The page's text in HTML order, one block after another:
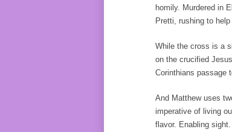
homily. Murdered in
Pretti, rushing to
While the cross is a
on the crucified
Corinthians passage
And Matthew uses
imperative of living
flavor. Enabling